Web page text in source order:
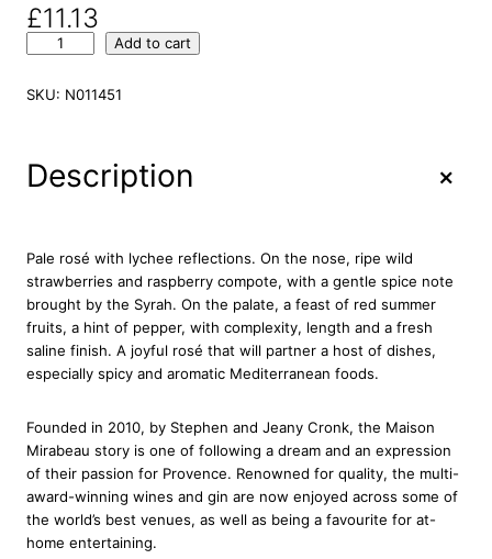
£11.13
r
a
l
s
s
o
v
e
n
c
e
Add to cart
SKU: N011451
Description +
Pale rosé with lychee reflections. On the nose, ripe wild
strawberries and raspberry compote, with a gentle spice note
brought by the Syrah. On the palate, a feast of red summer
fruits, a hint of pepper, with complexity, length and a fresh
saline finish. A joyful rosé that will partner a host of dishes,
especially spicy and aromatic Mediterranean foods.
Founded in 2010, by Stephen and Jeany Cronk, the Maison
Mirabeau story is one of following a dream and an expression
of their passion for Provence. Renowned for quality, the multi-
award-winning wines and gin are now enjoyed across some of
the world’s best venues, as well as being a favourite for at-
home entertaining.